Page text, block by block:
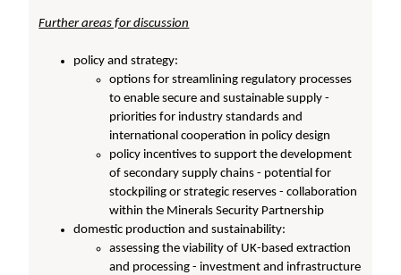
Further areas for discussion
policy and strategy:
options for streamlining regulatory processes
to enable secure and sustainable supply -
priorities for industry standards and
international cooperation in policy design
policy incentives to support the development
of secondary supply chains - potential for
stockpiling or strategic reserves - collaboration
within the Minerals Security Partnership
domestic production and sustainability:
assessing the viability of UK-based extraction
and processing - investment and infrastructure